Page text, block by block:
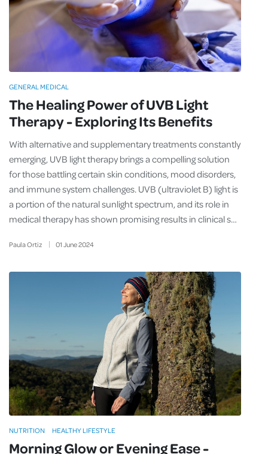
The Healing Power of UVB Light
Therapy - Exploring Its Benefits
Paula Ortiz 01 June2024
With alternative and supplementary treatments constantly
emerging, UVB light therapy brings a compelling solution
for those battling certain skin conditions, mood disorders,
and immune system challenges. UVB (ultraviolet B) light is
a portion of the natural sunlight spectrum, and its role in
medical therapy has shown promising results in clinical s…
GENERAL MEDICAL
Morning Glow or Evening Ease -
NUTRITION HEALTHY LIFESTYLE